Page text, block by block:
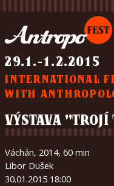
29.1.-1.2.2015
INTERNATIONAL
WITH
Introduction
News
Schedule
Movies
Support
us
Partners
Wrote
about
us
Gallery
VÝSTAVA
Váchán, 2014, 60 min
Libor Dušek
30.01.2015 18:00